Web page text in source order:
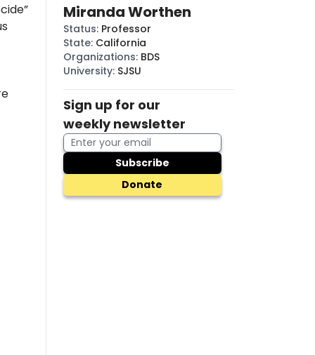
Miranda Worthen
Status: Professor
State: California
Organizations: BDS
University: SJSU
Sign up for our
weekly newsletter
Subscribe
Donate